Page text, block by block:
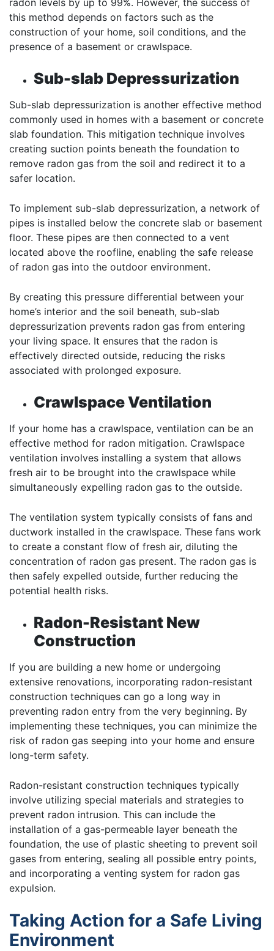
radon levels by up to 99%. However, the success of
this method depends on factors such as the
construction of your home, soil conditions, and the
presence of a basement or crawlspace.
Sub-slab Depressurization
Sub-slab depressurization is another effective method
commonly used in homes with a basement or concrete
slab foundation. This mitigation technique involves
creating suction points beneath the foundation to
remove radon gas from the soil and redirect it to a
safer location.
To implement sub-slab depressurization, a network of
pipes is installed below the concrete slab or basement
floor. These pipes are then connected to a vent
located above the roofline, enabling the safe release
of radon gas into the outdoor environment.
By creating this pressure differential between your
home’s interior and the soil beneath, sub-slab
depressurization prevents radon gas from entering
your living space. It ensures that the radon is
effectively directed outside, reducing the risks
associated with prolonged exposure.
Crawlspace Ventilation
If your home has a crawlspace, ventilation can be an
effective method for radon mitigation. Crawlspace
ventilation involves installing a system that allows
fresh air to be brought into the crawlspace while
simultaneously expelling radon gas to the outside.
The ventilation system typically consists of fans and
ductwork installed in the crawlspace. These fans work
to create a constant flow of fresh air, diluting the
concentration of radon gas present. The radon gas is
then safely expelled outside, further reducing the
potential health risks.
Radon-Resistant New
Construction
If you are building a new home or undergoing
extensive renovations, incorporating radon-resistant
construction techniques can go a long way in
preventing radon entry from the very beginning. By
implementing these techniques, you can minimize the
risk of radon gas seeping into your home and ensure
long-term safety.
Radon-resistant construction techniques typically
involve utilizing special materials and strategies to
prevent radon intrusion. This can include the
installation of a gas-permeable layer beneath the
foundation, the use of plastic sheeting to prevent soil
gases from entering, sealing all possible entry points,
and incorporating a venting system for radon gas
expulsion.
Taking Action for a Safe Living
Environment